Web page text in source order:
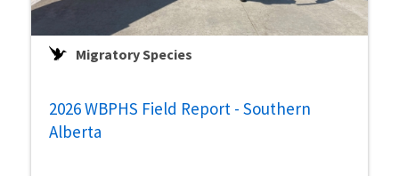
Migratory Species
2026 WBPHS Field Report - Southern
Alberta